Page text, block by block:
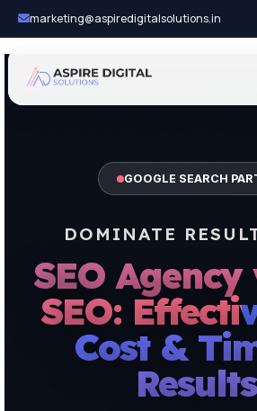
marketing@aspiredigitalsolutions.in
GOOGLE SEARCH
DOMINATE
SEO
SEO:
Cost &